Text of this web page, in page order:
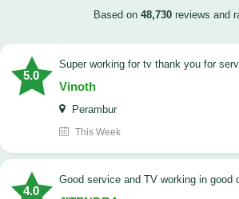
Based on 48,730 reviews and
5.0
Super working for tv thank you for
Vinoth
Perambur
This Week
4.0
Good service and TV working in good